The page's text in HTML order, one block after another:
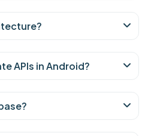
APIs in Android?